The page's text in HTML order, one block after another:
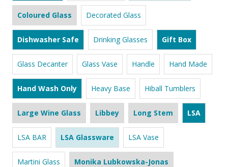
Coloured Glass Decorated Glass
Dishwasher Safe Drinking Glasses Gift Box
Glass Decanter Glass Vase Handle Hand Made
Hand Wash Only Heavy Base Hiball Tumblers
Large Wine Glass Libbey Long Stem LSA
LSA BAR LSA Glassware LSA Vase
Martini Glass Monika Lubkowska-Jonas